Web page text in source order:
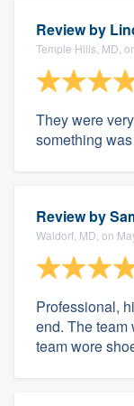
Review by
Temple Hills, MD,
They were
something
Review by
Waldorf, MD, on
Professional,
end. The team
team wore